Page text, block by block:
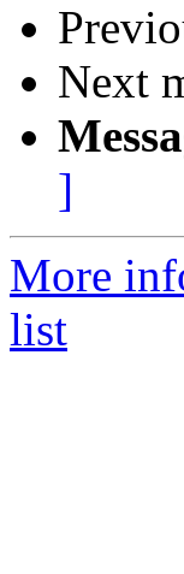
Next
]
More
list